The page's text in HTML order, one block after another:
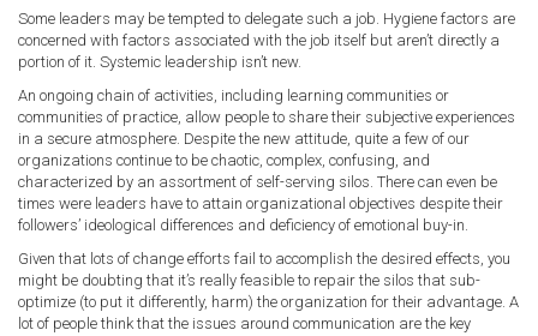
Some leaders may be tempted to delegate such a job. Hygiene factors are
concerned with factors associated with the job itself but aren’t directly a
portion of it. Systemic leadership isn’t new.
An ongoing chain of activities, including learning communities or
communities of practice, allow people to share their subjective experiences
in a secure atmosphere. Despite the new attitude, quite a few of our
organizations continue to be chaotic, complex, confusing, and
characterized by an assortment of self-serving silos. There can even be
times were leaders have to attain organizational objectives despite their
followers’ ideological differences and deficiency of emotional buy-in.
Given that lots of change efforts fail to accomplish the desired effects, you
might be doubting that it’s really feasible to repair the silos that sub-
optimize (to put it differently, harm) the organization for their advantage. A
lot of people think that the issues around communication are the key